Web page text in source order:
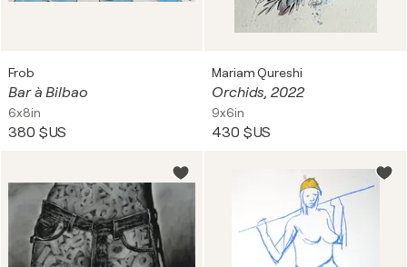
Frob
Bar à Bilbao
6x8in
380 $US
Mariam Qureshi
Orchids, 2022
9x6in
430 $US